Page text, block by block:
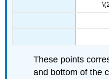
These points
and bottom of the